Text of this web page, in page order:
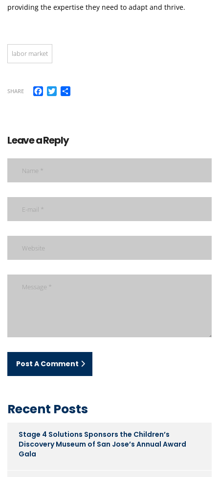
providing the expertise they need to adapt and thrive.
labor market
SHARE Facebook
Twitter
Leave a Reply
Post A Comment
Recent Posts
Stage 4 Solutions Sponsors the Children’s
Discovery Museum of San Jose’s Annual Award
Gala